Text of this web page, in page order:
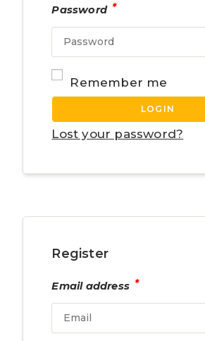
Password *
Remember me
LOGIN
Lost your password?
Register
Email address *